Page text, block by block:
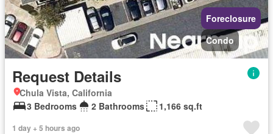
Foreclosure
Condo
Request Details
Chula Vista, California
3 Bedrooms
2 Bathrooms 1,166 sq.ft
1 day + 5 hours ago